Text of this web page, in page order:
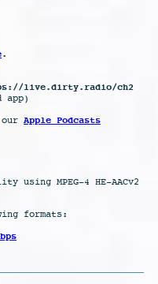
.
live.dirty.radio/ch2
app)
Apple Podcasts
using MPEG-4 HE-AACv2
formats: